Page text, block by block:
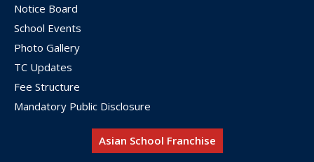
Notice Board
School Events
Photo Gallery
TC Updates
Fee Structure
Mandatory Public Disclosure
Asian School Franchise